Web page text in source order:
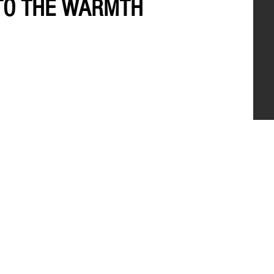
THE WARMTH